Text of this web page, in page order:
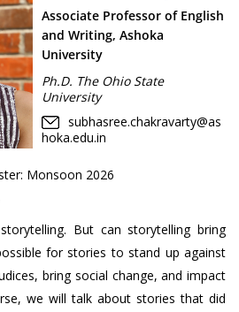
Associate Professor of English
and Writing, Ashoka
University
Ph.D. The Ohio State
University
subhasree.chakravarty@as
hoka.edu.in
Monsoon 2026
But can storytelling bring
for stories to stand up against
bring social change, and impact
we will talk about stories that did